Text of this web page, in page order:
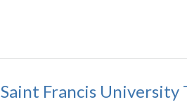
Saint Francis University